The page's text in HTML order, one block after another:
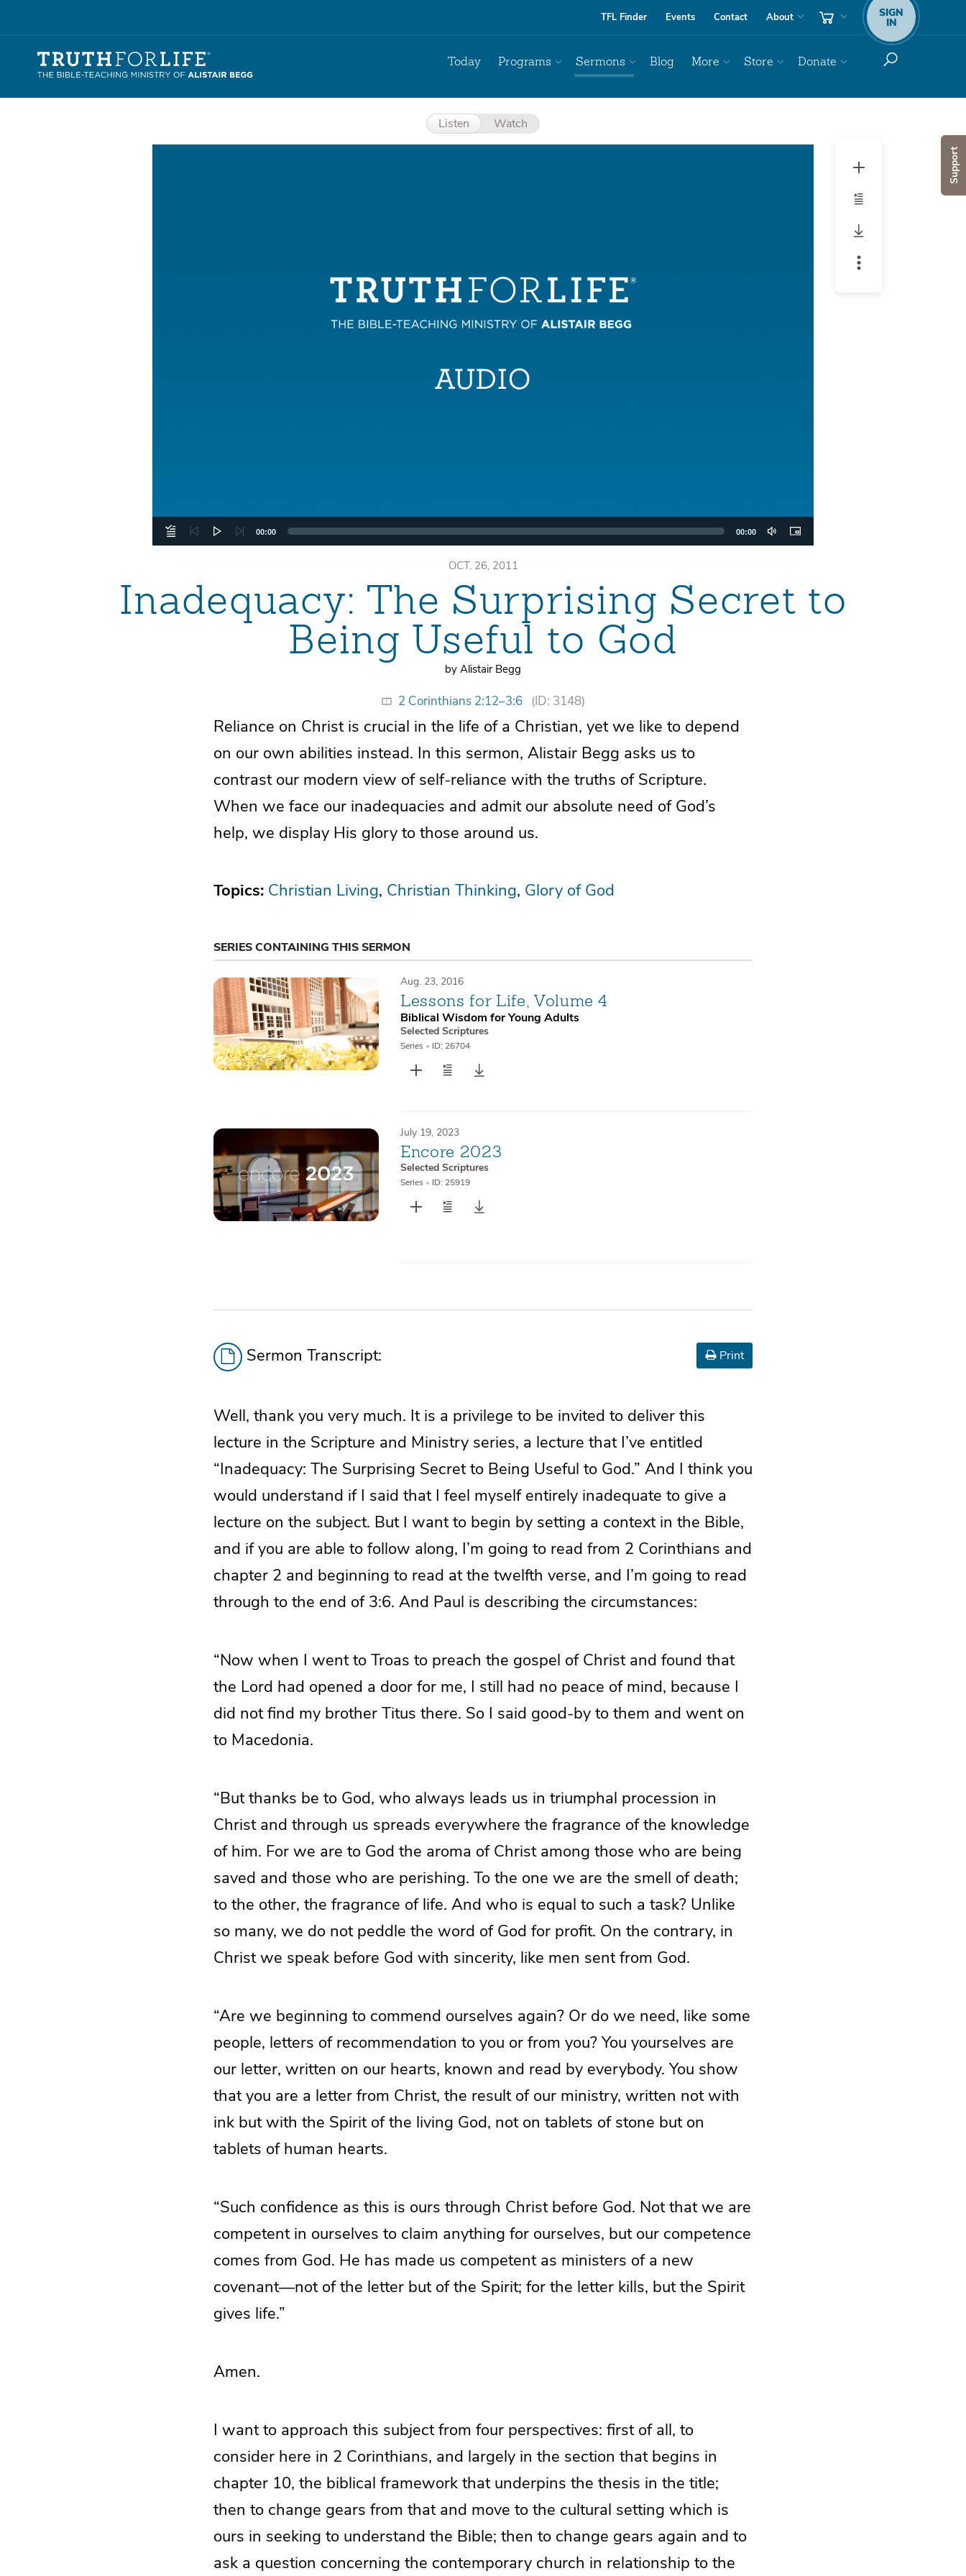
Support
TFL Finder Events Contact About SIGN
IN
Today Programs Sermons Blog More Store Donate
Listen Watch
00:00 00:00
OCT. 26, 2011
Inadequacy: The Surprising Secret to
Being Useful to God
by Alistair Begg
2 Corinthians 2:12–3:6 (ID: 3148)
Reliance on Christ is crucial in the life of a Christian, yet we like to depend
on our own abilities instead. In this sermon, Alistair Begg asks us to
contrast our modern view of self-reliance with the truths of Scripture.
When we face our inadequacies and admit our absolute need of God’s
help, we display His glory to those around us.
Topics: Christian Living Christian Thinking Glory of God
SERIES CONTAINING THIS SERMON
Aug. 23, 2016
Lessons for Life, Volume 4
Biblical Wisdom for Young Adults
Selected Scriptures
Series • ID: 26704
July 19, 2023
Encore 2023
Selected Scriptures
Series • ID: 25919
Sermon Transcript: Print
Well, thank you very much. It is a privilege to be invited to deliver this
lecture in the Scripture and Ministry series, a lecture that I’ve entitled
“Inadequacy: The Surprising Secret to Being Useful to God.” And I think you
would understand if I said that I feel myself entirely inadequate to give a
lecture on the subject. But I want to begin by setting a context in the Bible,
and if you are able to follow along, I’m going to read from 2 Corinthians and
chapter 2 and beginning to read at the twelfth verse, and I’m going to read
through to the end of 3:6. And Paul is describing the circumstances:
“Now when I went to Troas to preach the gospel of Christ and found that
the Lord had opened a door for me, I still had no peace of mind, because I
did not find my brother Titus there. So I said good-by to them and went on
to Macedonia.
“But thanks be to God, who always leads us in triumphal procession in
Christ and through us spreads everywhere the fragrance of the knowledge
of him. For we are to God the aroma of Christ among those who are being
saved and those who are perishing. To the one we are the smell of death;
to the other, the fragrance of life. And who is equal to such a task? Unlike
so many, we do not peddle the word of God for profit. On the contrary, in
Christ we speak before God with sincerity, like men sent from God.
“Are we beginning to commend ourselves again? Or do we need, like some
people, letters of recommendation to you or from you? You yourselves are
our letter, written on our hearts, known and read by everybody. You show
that you are a letter from Christ, the result of our ministry, written not with
ink but with the Spirit of the living God, not on tablets of stone but on
tablets of human hearts.
“Such confidence as this is ours through Christ before God. Not that we are
competent in ourselves to claim anything for ourselves, but our competence
comes from God. He has made us competent as ministers of a new
covenant—not of the letter but of the Spirit; for the letter kills, but the Spirit
gives life.”
Amen.
I want to approach this subject from four perspectives: first of all, to
consider here in 2 Corinthians, and largely in the section that begins in
chapter 10, the biblical framework that underpins the thesis in the title;
then to change gears from that and move to the cultural setting which is
ours in seeking to understand the Bible; then to change gears again and to
ask a question concerning the contemporary church in relationship to the